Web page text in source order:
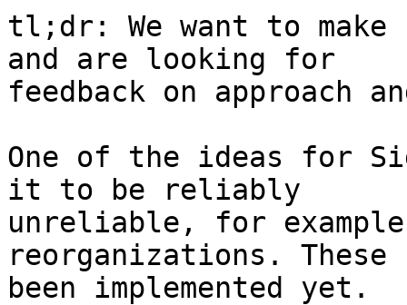
tl;dr: We want to
and are looking for
feedback on approach
One of the ideas for
it to be reliably
unreliable, for
reorganizations. These
been implemented yet.